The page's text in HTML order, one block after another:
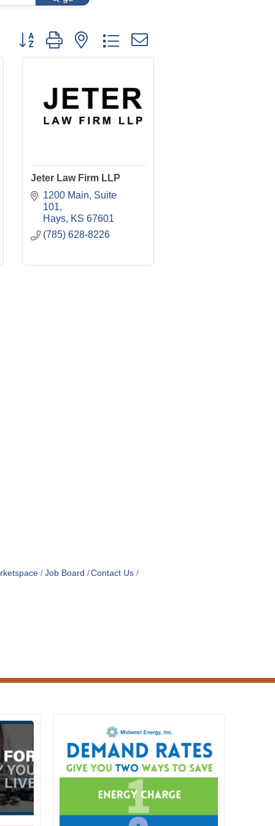
Button group with nested dropdown
Jeter Law Firm LLP
1200 Main, Suite
101
Hays
KS 67601
(785) 628-8226
Job Board Contact Us